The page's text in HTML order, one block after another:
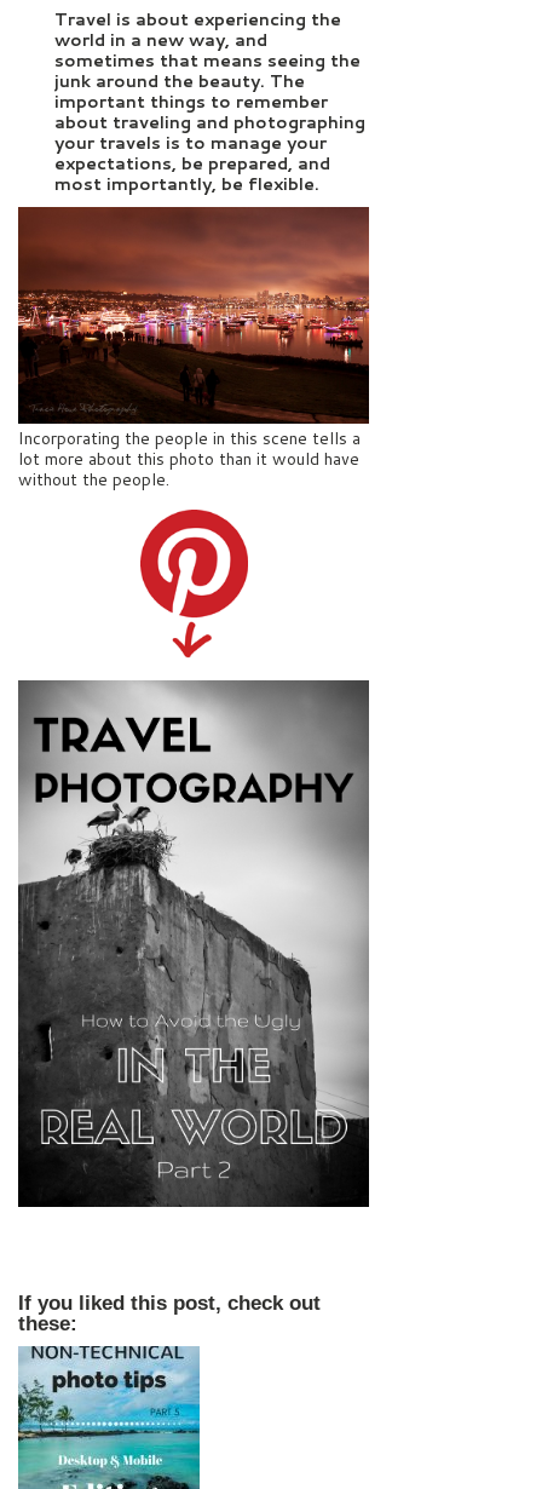
Travel is about experiencing the
world in a new way, and
sometimes that means seeing the
junk around the beauty. The
important things to remember
about traveling and photographing
your travels is to manage your
expectations, be prepared, and
most importantly, be flexible.
Incorporating the people in this scene tells a
lot more about this photo than it would have
without the people.
If you liked this post, check out
these: